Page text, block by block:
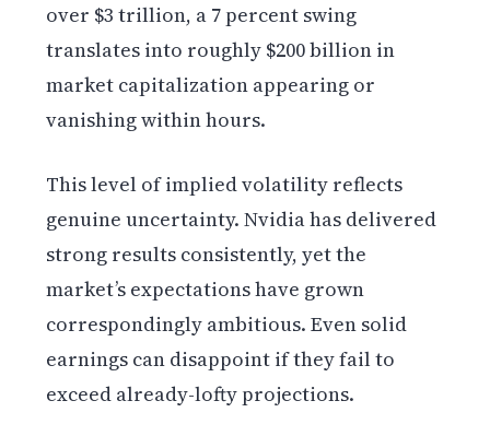
over $3 trillion, a 7 percent swing
translates into roughly $200 billion in
market capitalization appearing or
vanishing within hours.
This level of implied volatility reflects
genuine uncertainty. Nvidia has delivered
strong results consistently, yet the
market’s expectations have grown
correspondingly ambitious. Even solid
earnings can disappoint if they fail to
exceed already-lofty projections.